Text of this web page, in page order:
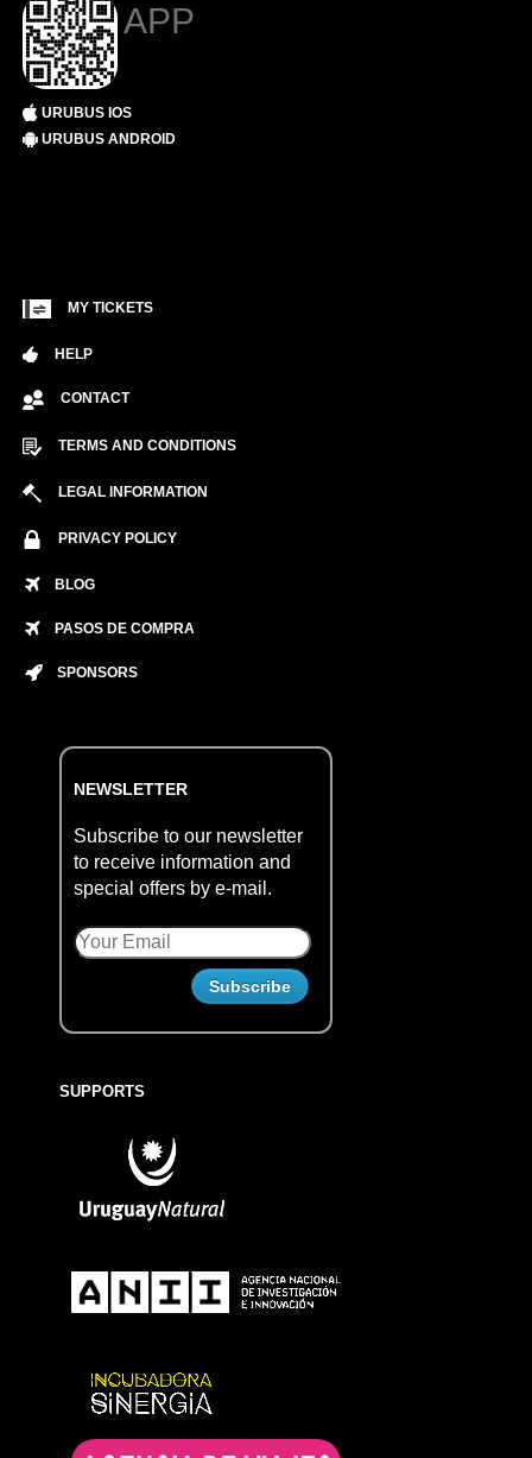
APP
URUBUS IOS
URUBUS ANDROID
MY TICKETS
HELP
CONTACT
TERMS AND CONDITIONS
LEGAL INFORMATION
PRIVACY POLICY
BLOG
PASOS DE COMPRA
SPONSORS
NEWSLETTER
Subscribe to our newsletter
to receive information and
special offers by e-mail.
SUPPORTS